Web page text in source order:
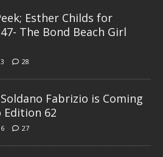
Esther Childs for
The Bond Beach Girl
28
Fabrizio is Coming
Edition 62
27